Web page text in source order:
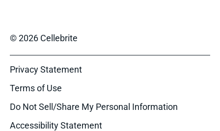
© 2026 Cellebrite
Privacy Statement
Terms of Use
Do Not Sell/Share My Personal Information
Accessibility Statement